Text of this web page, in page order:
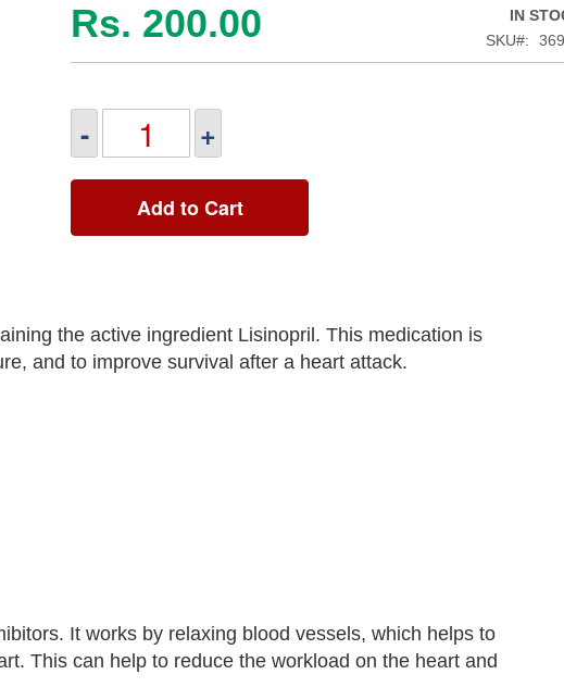
Rs. 200.00
IN
SKU
- +
Add to Cart
the active ingredient Lisinopril. This medication is
and to improve survival after a heart attack.
It works by relaxing blood vessels, which helps to
This can help to reduce the workload on the heart and